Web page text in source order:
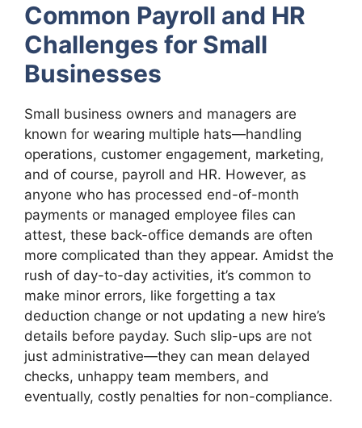
Common Payroll and HR
Challenges for Small
Businesses
Small business owners and managers are
known for wearing multiple hats—handling
operations, customer engagement, marketing,
and of course, payroll and HR. However, as
anyone who has processed end-of-month
payments or managed employee files can
attest, these back-office demands are often
more complicated than they appear. Amidst the
rush of day-to-day activities, it’s common to
make minor errors, like forgetting a tax
deduction change or not updating a new hire’s
details before payday. Such slip-ups are not
just administrative—they can mean delayed
checks, unhappy team members, and
eventually, costly penalties for non-compliance.